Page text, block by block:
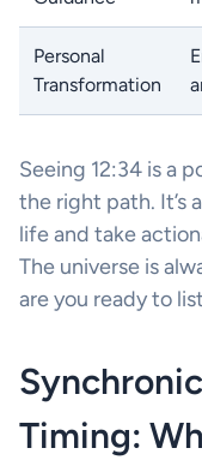
Personal
Transformation
Seeing 12:34 is a
the right path. It’s a
life and take
The universe is
are you ready to
Timing: